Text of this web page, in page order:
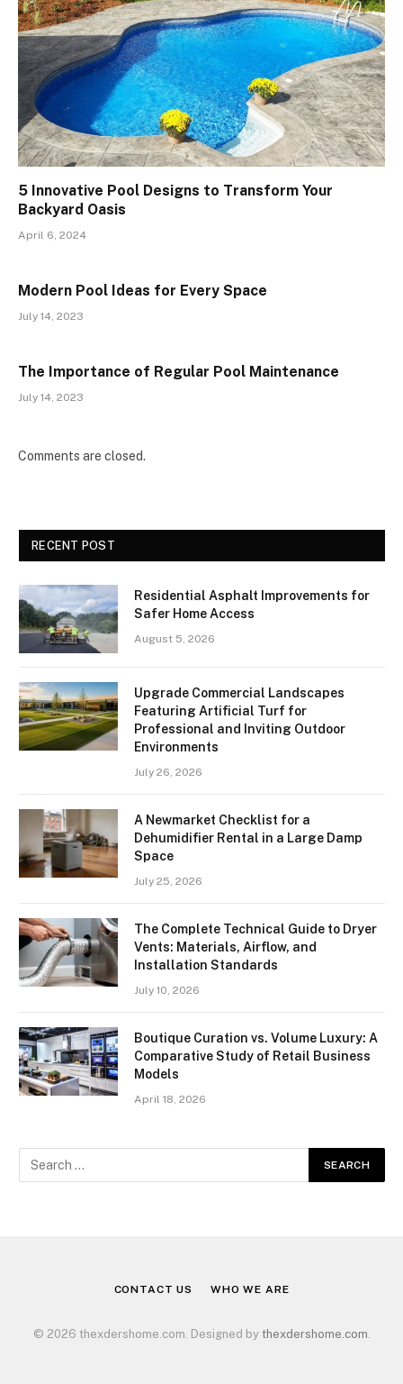
5 Innovative Pool Designs to Transform Your
Backyard Oasis
April 6, 2024
Modern Pool Ideas for Every Space
July 14, 2023
The Importance of Regular Pool Maintenance
July 14, 2023
Comments are closed.
RECENT POST
Residential Asphalt Improvements for
Safer Home Access
August 5, 2026
Upgrade Commercial Landscapes
Featuring Artificial Turf for
Professional and Inviting Outdoor
Environments
July 26, 2026
A Newmarket Checklist for a
Dehumidifier Rental in a Large Damp
Space
July 25, 2026
The Complete Technical Guide to Dryer
Vents: Materials, Airflow, and
Installation Standards
July 10, 2026
Boutique Curation vs. Volume Luxury: A
Comparative Study of Retail Business
Models
April 18, 2026
CONTACT US WHO WE ARE
© 2026 thexdershome.com. Designed by thexdershome.com.